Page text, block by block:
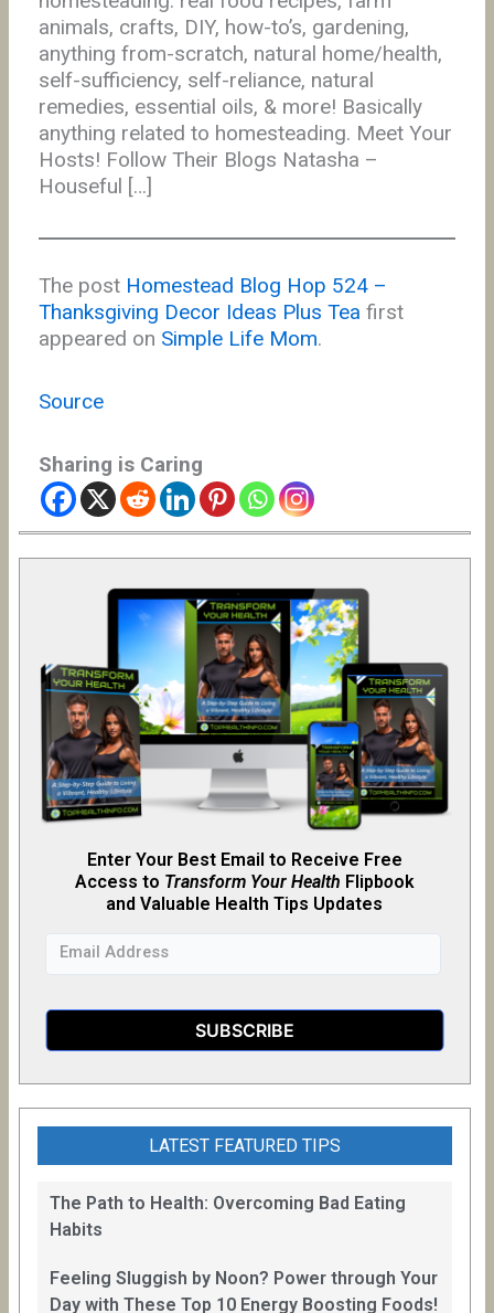
animals, crafts, DIY, how-to’s, gardening,
anything from-scratch, natural home/health,
self-sufficiency, self-reliance, natural
remedies, essential oils, & more! Basically
anything related to homesteading. Meet Your
Hosts! Follow Their Blogs Natasha –
Houseful […]
The post Homestead Blog Hop 524 –
Thanksgiving Decor Ideas Plus Tea first
appeared on Simple Life Mom.
Source
Sharing is Caring
Enter Your Best Email to Receive Free
Access to Transform Your Health Flipbook
and Valuable Health Tips Updates
LATEST FEATURED TIPS
The Path to Health: Overcoming Bad Eating
Habits
Feeling Sluggish by Noon? Power through Your
Day with These Top 10 Energy Boosting Foods!